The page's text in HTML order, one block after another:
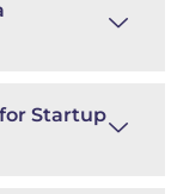
Startup